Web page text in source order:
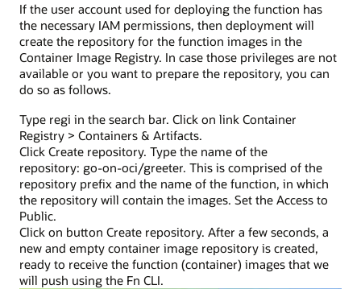
If the user account used for deploying the function has
the necessary IAM permissions, then deployment will
create the repository for the function images in the
Container Image Registry. In case those privileges are not
available or you want to prepare the repository, you can
do so as follows.
Type regi in the search bar. Click on link Container
Registry > Containers & Artifacts.
Click Create repository. Type the name of the
repository: go-on-oci/greeter. This is comprised of the
repository prefix and the name of the function, in which
the repository will contain the images. Set the Access to
Public.
Click on button Create repository. After a few seconds, a
new and empty container image repository is created,
ready to receive the function (container) images that we
will push using the Fn CLI.